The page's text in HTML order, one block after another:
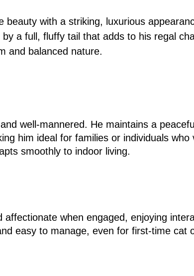
with a striking, luxurious
a full, fluffy tail that adds to his regal
and balanced nature.
well-mannered. He maintains a
him ideal for families or individuals
smoothly to indoor living.
when engaged, enjoying
easy to manage, even for first-time cat